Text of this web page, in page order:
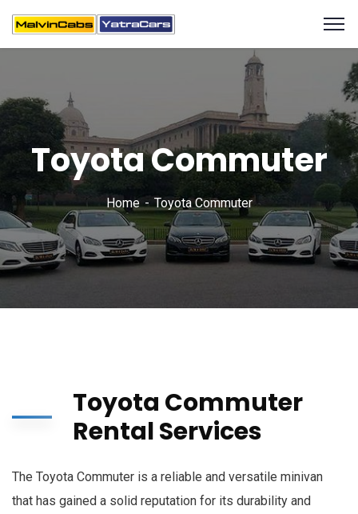
Toyota Commuter
Home Toyota Commuter
Toyota Commuter
Rental Services
The Toyota Commuter is a reliable and versatile minivan
that has gained a solid reputation for its durability and